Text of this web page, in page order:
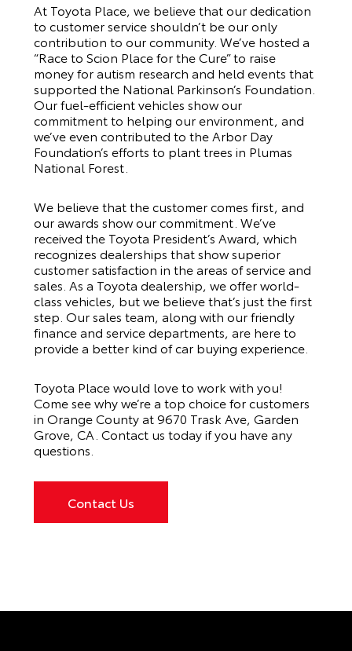
At Toyota Place, we believe that our dedication
to customer service shouldn’t be our only
contribution to our community. We’ve hosted a
“Race to Scion Place for the Cure” to raise
money for autism research and held events that
supported the National Parkinson’s Foundation.
Our fuel-efficient vehicles show our
commitment to helping our environment, and
we’ve even contributed to the Arbor Day
Foundation’s efforts to plant trees in Plumas
National Forest.
We believe that the customer comes first, and
our awards show our commitment. We’ve
received the Toyota President’s Award, which
recognizes dealerships that show superior
customer satisfaction in the areas of service and
sales. As a Toyota dealership, we offer world-
class vehicles, but we believe that’s just the first
step. Our sales team, along with our friendly
finance and service departments, are here to
provide a better kind of car buying experience.
Toyota Place would love to work with you!
Come see why we’re a top choice for customers
in Orange County at 9670 Trask Ave, Garden
Grove, CA. Contact us today if you have any
questions.
Contact Us